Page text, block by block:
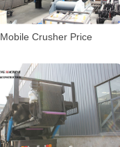
Mobile Crusher Price